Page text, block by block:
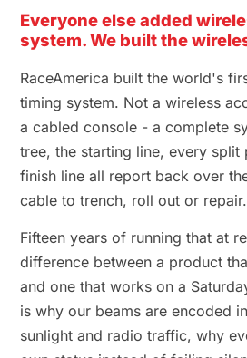
Everyone else added
system. We built the
RaceAmerica built the world's
timing system. Not a wireless
a cabled console - a complete
tree, the starting line, every split
finish line all report back over
cable to trench, roll out or repair.
Fifteen years of running that at
difference between a product
and one that works on a
is why our beams are encoded
sunlight and radio traffic, why